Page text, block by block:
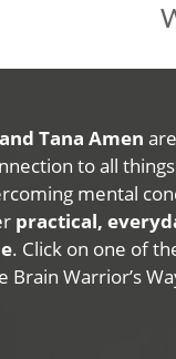
Tana Amen
to all
mental
practical,
. Click on one of
Warrior’s